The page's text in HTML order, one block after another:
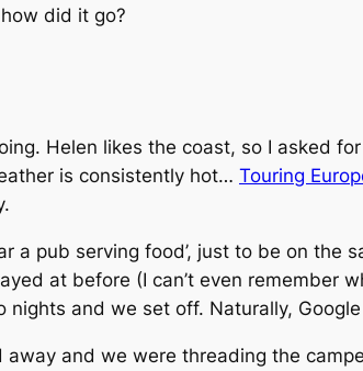
did it go?
Helen likes the coast, so I asked for
is consistently hot… Touring
a pub serving food’, just to be on
at before (I can’t even remember
and we set off. Naturally,
and we were threading the